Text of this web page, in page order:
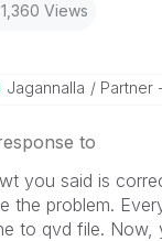
1,360 Views
Jagannalla Partner
to
you said is
the problem.
to qvd file. Now,